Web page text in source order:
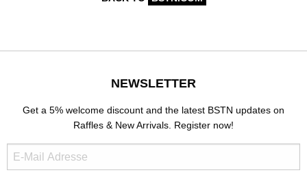
NEWSLETTER
Get a 5% welcome discount and the latest BSTN updates on
Raffles & New Arrivals. Register now!